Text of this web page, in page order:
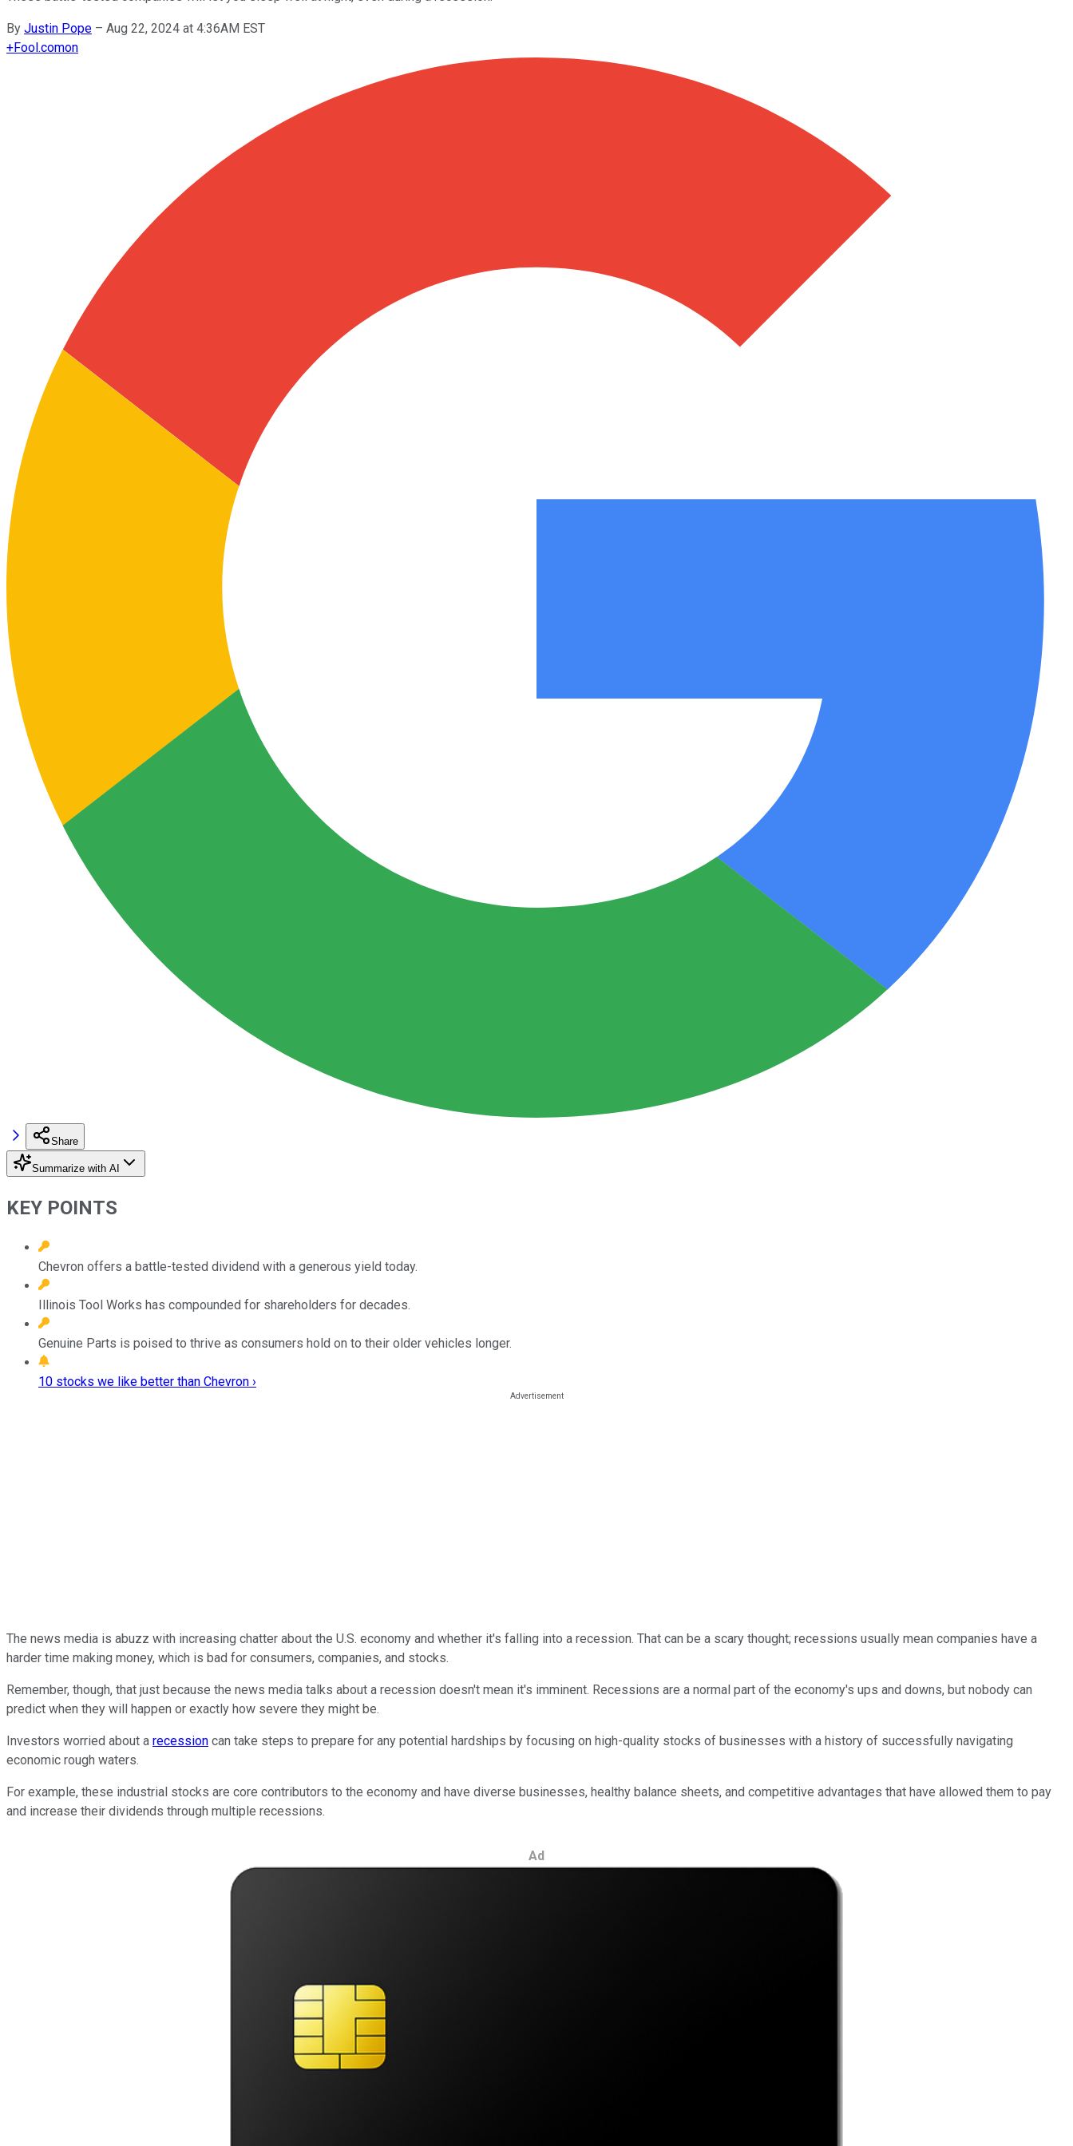
By Justin Pope – Aug 22, 2024 at 4:36AM EST
+Fool.comon
Share
Summarize with AI
KEY POINTS
Chevron offers a battle-tested dividend with a generous yield today.
Illinois Tool Works has compounded for shareholders for decades.
Genuine Parts is poised to thrive as consumers hold on to their older vehicles longer.
10 stocks we like better than Chevron ›
The news media is abuzz with increasing chatter about the U.S. economy and whether it's falling into a recession. That can be a scary thought; recessions usually mean companies have a
harder time making money, which is bad for consumers, companies, and stocks.
Remember, though, that just because the news media talks about a recession doesn't mean it's imminent. Recessions are a normal part of the economy's ups and downs, but nobody can
predict when they will happen or exactly how severe they might be.
Investors worried about a recession can take steps to prepare for any potential hardships by focusing on high-quality stocks of businesses with a history of successfully navigating
economic rough waters.
For example, these industrial stocks are core contributors to the economy and have diverse businesses, healthy balance sheets, and competitive advantages that have allowed them to pay
and increase their dividends through multiple recessions.
Ad